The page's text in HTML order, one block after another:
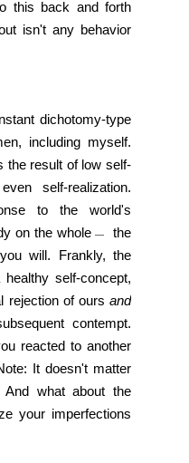
this back and forth
isn't any behavior
dichotomy-type
including myself.
the result of low self-
self-realization.
to the world's
on the whole —
the
will. Frankly, the
self-concept,
rejection of ours and
contempt.
reacted to another
It doesn't matter
what about the
your imperfections